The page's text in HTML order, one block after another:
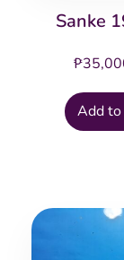
Sanke
₱
Add to